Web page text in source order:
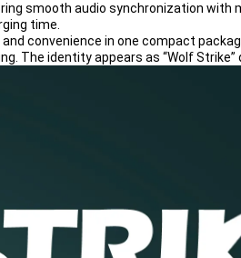
smooth audio synchronization with
time.
convenience in one compact
The identity appears as “Wolf Strike”